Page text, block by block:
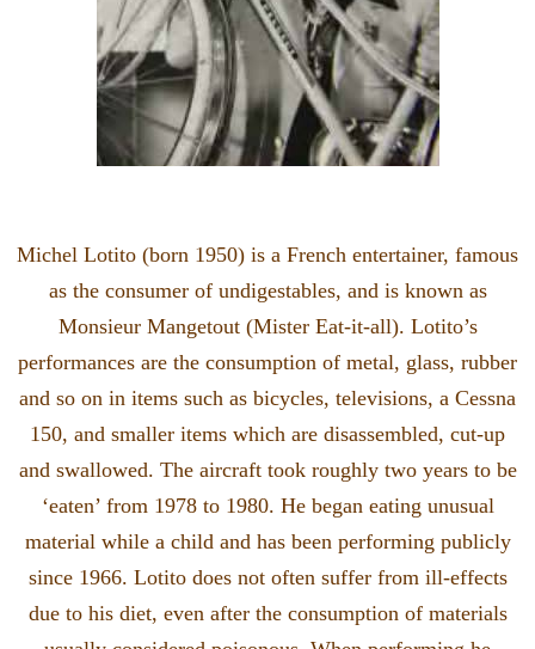
Michel Lotito (born 1950) is a French entertainer, famous
as the consumer of undigestables, and is known as
Monsieur Mangetout (Mister Eat-it-all). Lotito’s
performances are the consumption of metal, glass, rubber
and so on in items such as bicycles, televisions, a Cessna
150, and smaller items which are disassembled, cut-up
and swallowed. The aircraft took roughly two years to be
‘eaten’ from 1978 to 1980. He began eating unusual
material while a child and has been performing publicly
since 1966. Lotito does not often suffer from ill-effects
due to his diet, even after the consumption of materials